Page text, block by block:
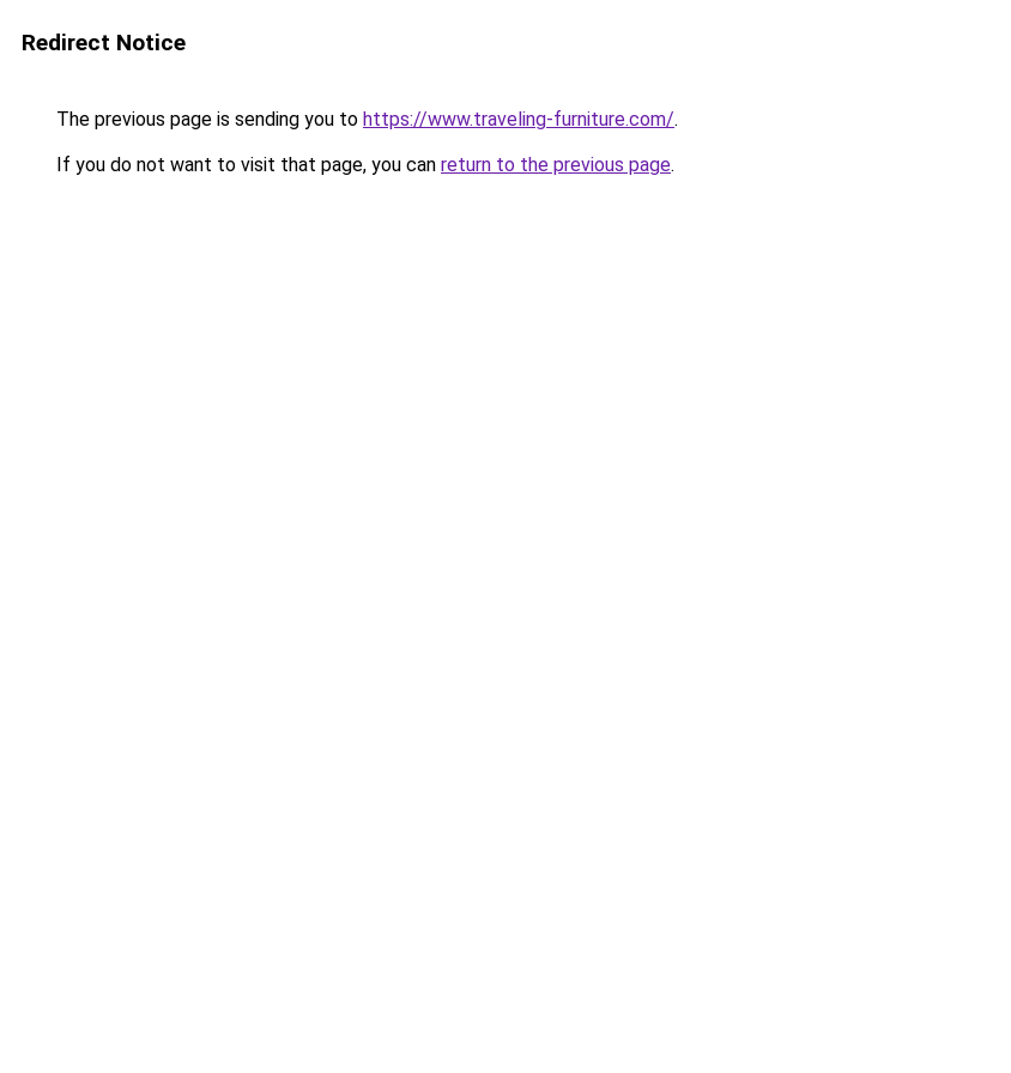
Redirect Notice
The previous page is sending you to https://www.traveling-furniture.com/.
If you do not want to visit that page, you can return to the previous page.